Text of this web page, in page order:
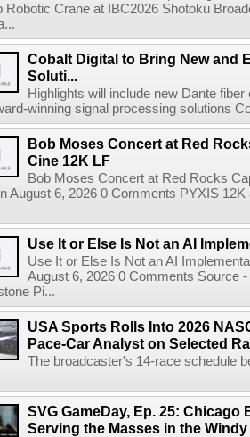
Robotic Crane at IBC2026 Shotoku
Cobalt Digital to Bring New and
Soluti...
Highlights will include new Dante
winning signal processing solutions
Bob Moses Concert at Red
Cine 12K LF
Bob Moses Concert at Red Rocks
August 6, 2026 0 Comments PYXIS
Use It or Else Is Not an AI
Use It or Else Is Not an AI
August 6, 2026 0 Comments Source
Pi...
USA Sports Rolls Into 2026
Pace-Car Analyst on Selected
The broadcaster's 14-race schedule
SVG GameDay, Ep. 25: Chicago
Serving the Masses in the